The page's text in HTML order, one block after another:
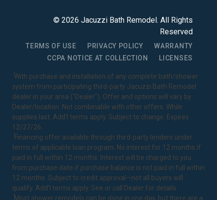
© 2026 Jacuzzi Bath Remodel . All Rights
Reserved
TERMS OF USE PRIVACY POLICY
WARRANTY
CCPA NOTICE AT COLLECTION
LICENSES
1With purchase and installation of any complete bath/shower
system from participating third-party Jacuzzi Bath Remodel
dealer in your area ("Dealer"). Offer and options will vary by
Dealer/location. Not combinable with other offers. While
supplies last. Add’l terms apply. Subject to change. Expires
12/27/26.
2Financing offer available through third-party lenders under
terms of applicable loan program. No interest for 12 months if
paid in full within 12 months. Interest will be charged to you
from purchase date if purchase balance is not paid in full within
12 months. Subject to credit approval—not all buyers will
qualify. Add’l terms apply. See or call Dealer for details.
3Most shower remodels can be done in one day, but there are a